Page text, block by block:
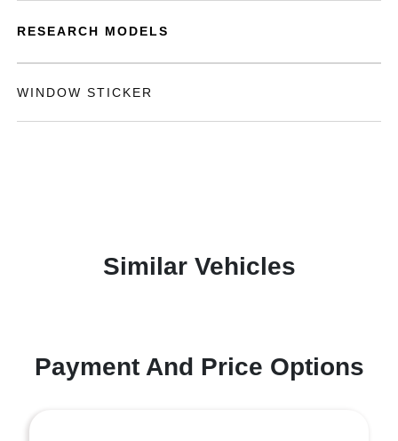
RESEARCH MODELS
WINDOW STICKER
Similar Vehicles
Payment And Price Options